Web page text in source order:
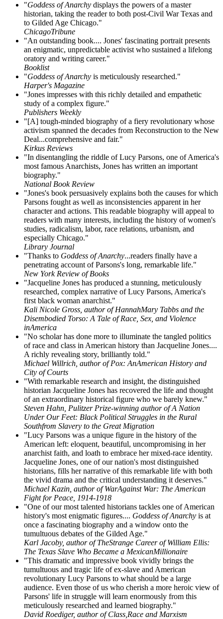
"Goddess of Anarchy displays the powers of a master
historian, taking the reader to both post-Civil War Texas and
to Gilded Age Chicago."
ChicagoTribune
"An outstanding book.... Jones' fascinating portrait presents
an enigmatic, unpredictable activist who sustained a lifelong
oratory and writing career."
Booklist
"Goddess of Anarchy is meticulously researched."
Harper's Magazine
"Jones impresses with this richly detailed and empathetic
study of a complex figure."
Publishers Weekly
"[A] tough-minded biography of a fiery revolutionary whose
activism spanned the decades from Reconstruction to the New
Deal...comprehensive and fair."
Kirkus Reviews
"In disentangling the riddle of Lucy Parsons, one of America's
most famous Anarchists, Jones has written an important
biography."
National Book Review
"Jones's book persuasively explains both the causes for which
Parsons fought as well as inconsistencies apparent in her
character and actions. This readable biography will appeal to
readers with many interests, including the history of women's
studies, radicalism, labor, race relations, urbanism, and
especially Chicago."
Library Journal
"Thanks to Goddess of Anarchy...readers finally have a
penetrating account of Parsons's long, remarkable life."
New York Review of Books
"Jacqueline Jones has produced a stunning, meticulously
researched, complex narrative of Lucy Parsons, America's
first black woman anarchist."
Kali Nicole Gross, author of HannahMary Tabbs and the
Disembodied Torso: A Tale of Race, Sex, and Violence
inAmerica
"No scholar has done more to illuminate the tangled politics
of race and class in American history than Jacqueline Jones....
A richly revealing story, brilliantly told."
Michael Willrich, author of Pox: AnAmerican History and
City of Courts
"With remarkable research and insight, the distinguished
historian Jacqueline Jones has recovered the life and thought
of an extraordinary historical figure who we barely knew."
Steven Hahn, Pulitzer Prize-winning author of A Nation
Under Our Feet: Black Political Struggles in the Rural
Southfrom Slavery to the Great Migration
"Lucy Parsons was a unique figure in the history of the
American left: eloquent, beautiful, uncompromising in her
anarchist faith, and loath to embrace her mixed-race identity.
Jacqueline Jones, one of our nation's most distinguished
historians, fills her narrative of this remarkable life with both
the vivid drama and the critical understanding it deserves."
Michael Kazin, author of WarAgainst War: The American
Fight for Peace, 1914-1918
"One of our most talented historians tackles one of American
history's most enigmatic figures.... Goddess of Anarchy is at
once a fascinating biography and a window onto the
tumultuous debates of the Gilded Age."
Karl Jacoby, author of TheStrange Career of William Ellis:
The Texas Slave Who Became a MexicanMillionaire
"This dramatic and impressive book vividly brings the
tumultuous and tragic life of ex-slave and American
revolutionary Lucy Parsons to what should be a large
audience. Even those of us who cherish a more heroic view of
Parsons' life in struggle will learn enormously from this
meticulously researched and learned biography."
David Roediger, author of Class,Race and Marxism